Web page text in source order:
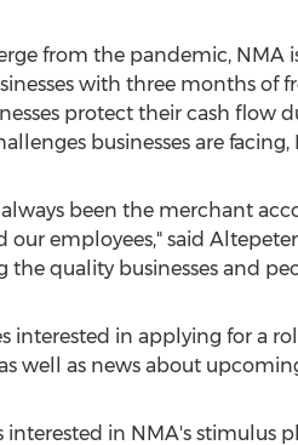
from the pandemic, NMA
with three months of
protect their cash flow
businesses are
been the merchant
our employees," said
the quality businesses and
interested in applying for a
well as news about
interested in NMA's